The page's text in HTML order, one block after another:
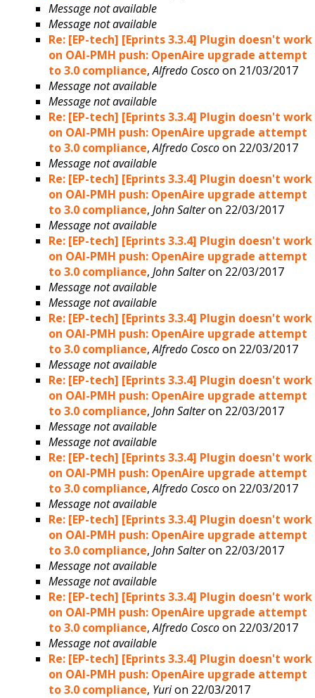
Message not available
Message not available
Re: [EP-tech] [Eprints 3.3.4] Plugin doesn't work
on OAI-PMH push: OpenAire upgrade attempt
to 3.0 compliance,Alfredo Coscoon 21/03/2017
Message not available
Message not available
Re: [EP-tech] [Eprints 3.3.4] Plugin doesn't work
on OAI-PMH push: OpenAire upgrade attempt
to 3.0 compliance,Alfredo Coscoon 22/03/2017
Message not available
Re: [EP-tech] [Eprints 3.3.4] Plugin doesn't work
on OAI-PMH push: OpenAire upgrade attempt
to 3.0 compliance, John Salteron 22/03/2017
Message not available
Re: [EP-tech] [Eprints 3.3.4] Plugin doesn't work
on OAI-PMH push: OpenAire upgrade attempt
to 3.0 compliance, John Salteron 22/03/2017
Message not available
Message not available
Re: [EP-tech] [Eprints 3.3.4] Plugin doesn't work
on OAI-PMH push: OpenAire upgrade attempt
to 3.0 compliance,Alfredo Coscoon 22/03/2017
Message not available
Re: [EP-tech] [Eprints 3.3.4] Plugin doesn't work
on OAI-PMH push: OpenAire upgrade attempt
to 3.0 compliance, John Salteron 22/03/2017
Message not available
Message not available
Re: [EP-tech] [Eprints 3.3.4] Plugin doesn't work
on OAI-PMH push: OpenAire upgrade attempt
to 3.0 compliance,Alfredo Coscoon 22/03/2017
Message not available
Re: [EP-tech] [Eprints 3.3.4] Plugin doesn't work
on OAI-PMH push: OpenAire upgrade attempt
to 3.0 compliance, John Salteron 22/03/2017
Message not available
Message not available
Re: [EP-tech] [Eprints 3.3.4] Plugin doesn't work
on OAI-PMH push: OpenAire upgrade attempt
to 3.0 compliance,Alfredo Coscoon 22/03/2017
Message not available
Re: [EP-tech] [Eprints 3.3.4] Plugin doesn't work
on OAI-PMH push: OpenAire upgrade attempt
to 3.0 compliance, Yurion 22/03/2017